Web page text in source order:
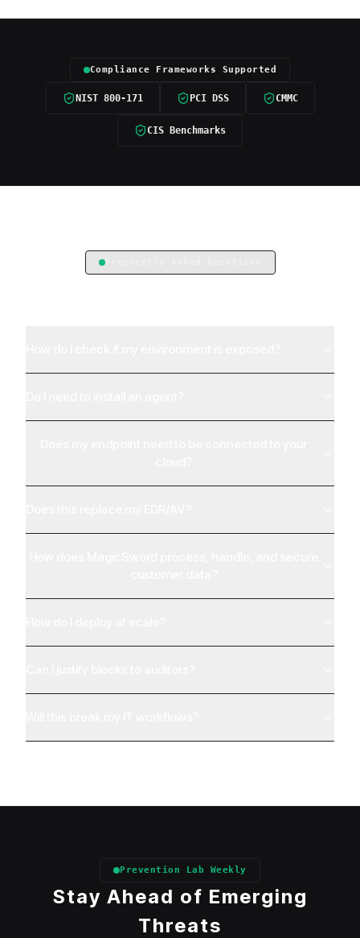
Compliance Frameworks Supported
NIST 800-171 PCI DSS CMMC
CIS Benchmarks
Frequently Asked Questions
Prevention Lab Weekly
Stay Ahead of Emerging
Threats